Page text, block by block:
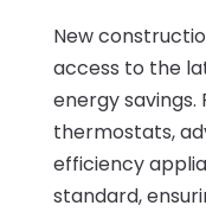
New
access to the
energy savings.
thermostats,
efficiency
standard,